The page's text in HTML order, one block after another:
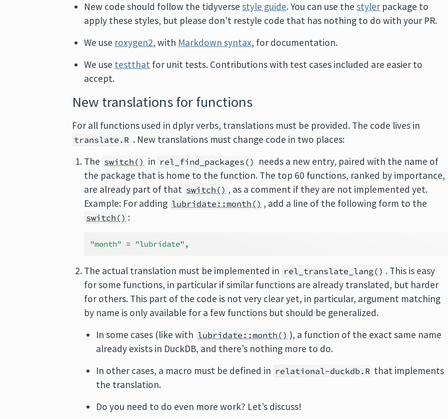
New code should follow the tidyversestyle guide. You can use thestyler package to
apply these styles, but please don’t restyle code that has nothing to do with your PR.
We use roxygen2, with Markdown syntax, for documentation.
We use testthat for unit tests. Contributions with test cases included are easier to
accept.
New translations for functions
For all functions used in dplyr verbs, translations must be provided. The code lives in
translate.R . New translations must change code in two places:
The switch() in rel_find_packages() needs a new entry, paired with the name of
the package that is home to the function. The top 60 functions, ranked by importance,
are already part of that switch() , as a comment if they are not implemented yet.
Example: For adding lubridate::month() , add a line of the following form to the
switch() :
"month" = "lubridate" ,
The actual translation must be implemented in rel_translate_lang() . This is easy
for some functions, in particular if similar functions are already translated, but harder
for others. This part of the code is not very clear yet, in particular, argument matching
by name is only available for a few functions but should be generalized.
In some cases (like with lubridate::month() ), a function of the exact same name
already exists in DuckDB, and there’s nothing more to do.
In other cases, a macro must be defined in relational-duckdb.R that implements
the translation.
Do you need to do even more work? Let’s discuss!